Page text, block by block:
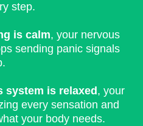
step.
is calm, your nervous
sending panic signals
system is relaxed , your
every sensation and
your body needs.